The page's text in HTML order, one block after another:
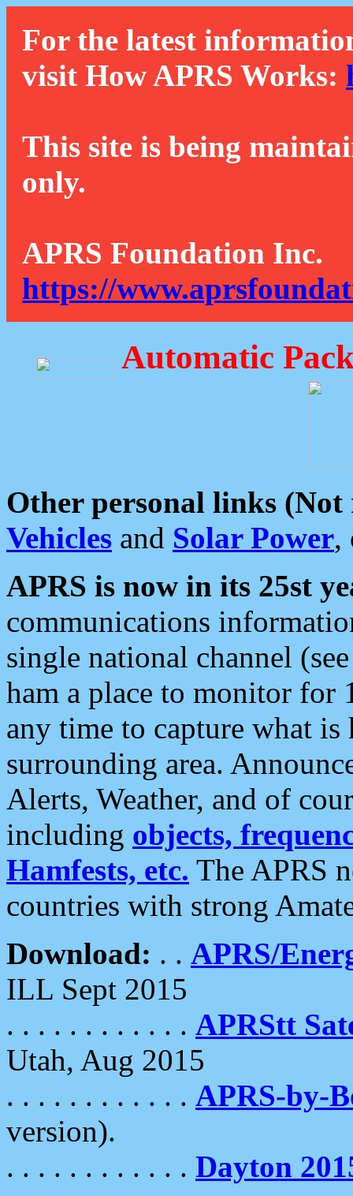
For the latest
visit How APRS Works:
This site is being
only.
APRS Foundation Inc.
https://
Automatic
Other personal links (Not
Vehicles and Solar Power,
APRS is now in its 25st
communications
single national channel
ham a place to monitor for
any time to capture what
surrounding area.
Alerts, Weather, and of
including objects,
Hamfests, etc. The APRS
countries with strong
Download: . . APRS/
ILL Sept 2015
. . . . . . . . . . . . APRStt
Utah, Aug 2015
. . . . . . . . . . . . APRS-by-
version).
. . . . . . . . . . . . Dayton